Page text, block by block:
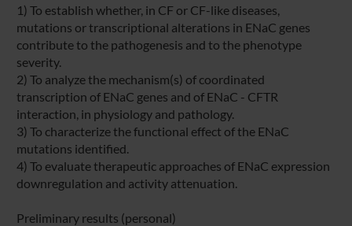
1) To establish whether, in CF or CF-like diseases,
mutations or transcriptional alterations in ENaC genes
contribute to the pathogenesis and to the phenotype
severity.
2) To analyze the mechanism(s) of coordinated
transcription of ENaC genes and of ENaC - CFTR
interaction, in physiology and pathology.
3) To characterize the functional effect of the ENaC
mutations identified.
4) To evaluate therapeutic approaches of ENaC expression
downregulation and activity attenuation.
Preliminary results (personal)